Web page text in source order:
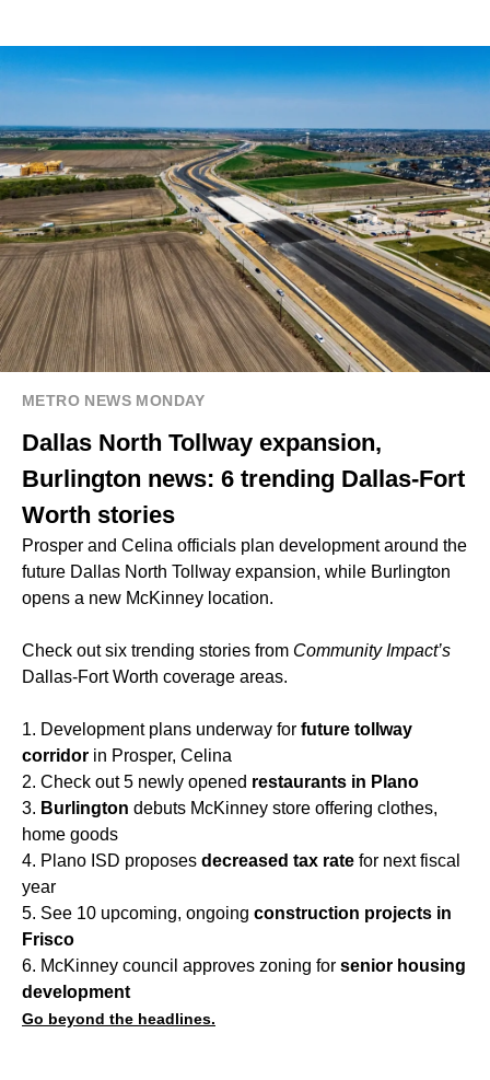
METRO NEWS MONDAY
Dallas North Tollway expansion,
Burlington news: 6 trending Dallas-Fort
Worth stories
Prosper and Celina officials plan development around the
future Dallas North Tollway expansion, while Burlington
opens a new McKinney location.
Check out six trending stories from Community Impact’s
Dallas-Fort Worth coverage areas.
1. Development plans underway for future tollway
corridor in Prosper, Celina
2. Check out 5 newly opened restaurants in Plano
3. Burlington debuts McKinney store offering clothes,
home goods
4. Plano ISD proposes decreased tax rate for next fiscal
year
5. See 10 upcoming, ongoing construction projects in
Frisco
6. McKinney council approves zoning for senior housing
development
Go beyond the headlines.